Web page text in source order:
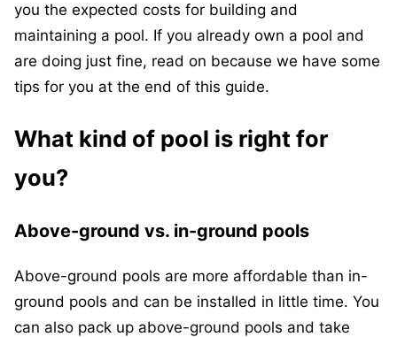
you the expected costs for building and
maintaining a pool. If you already own a pool and
are doing just fine, read on because we have some
tips for you at the end of this guide.
What kind of pool is right for
you?
Above-ground vs. in-ground pools
Above-ground pools are more affordable than in-
ground pools and can be installed in little time. You
can also pack up above-ground pools and take